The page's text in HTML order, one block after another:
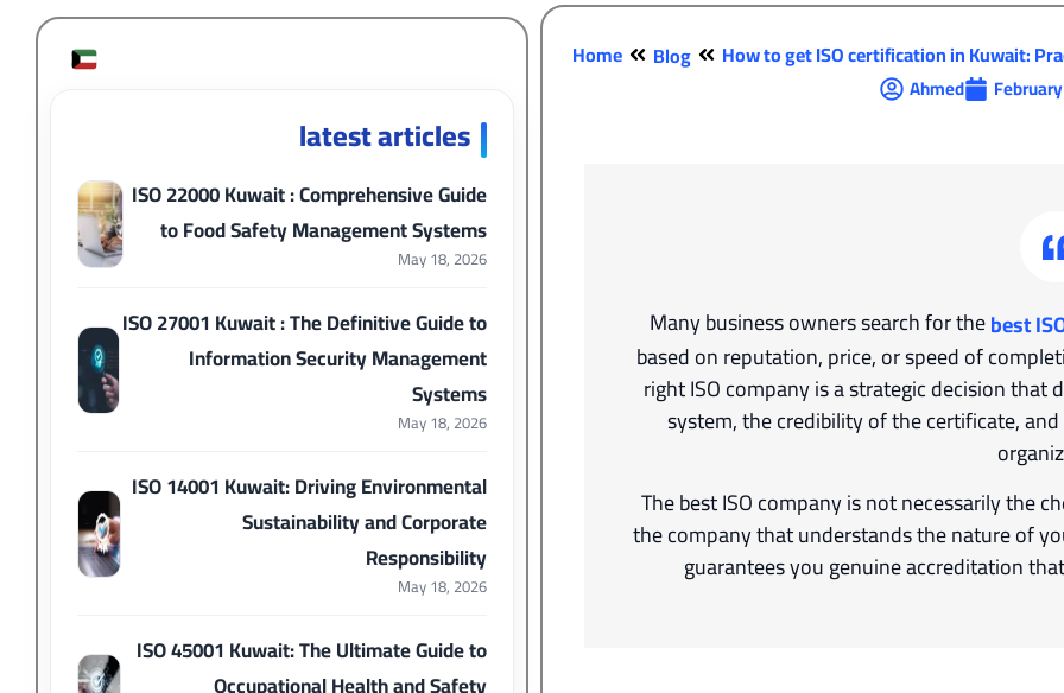
latest articles
ISO 22000 Kuwait : Comprehensive Guide
to Food Safety Management Systems
May 18, 2026
ISO 27001 Kuwait : The Definitive Guide to
Information Security Management
Systems
May 18, 2026
ISO 14001 Kuwait: Driving Environmental
Sustainability and Corporate
Responsibility
May 18, 2026
ISO 45001 Kuwait: The Ultimate Guide to
Home Blog How to get ISO certification in Kuwait:
Ahmed
Many business owners search for thebest
based on reputation, price, or speed of
right ISO company is a strategic decision
system, the credibility of the certificate,
The best ISO company is not necessarily the
the company that understands the nature of
guarantees you genuine accreditation